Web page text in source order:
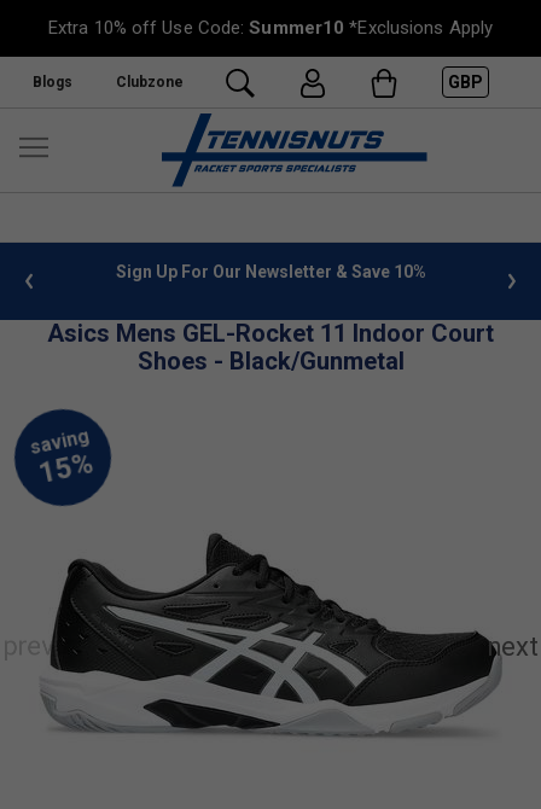
Extra 10% off Use Code:Summer10 *Exclusions Apply
Blogs Clubzone GBP
info Sign Up For Our Newsletter & Save 10%
Asics Mens GEL-Rocket 11 Indoor Court
Shoes - Black/Gunmetal